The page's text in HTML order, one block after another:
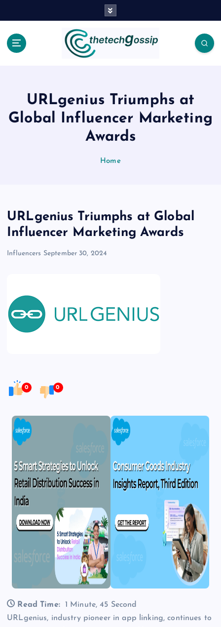
URLgenius Triumphs at
Global Influencer Marketing
Awards
Home
URLgenius Triumphs at Global
Influencer Marketing Awards
Influencers September 30, 2024
0 0
Read Time:
1 Minute, 45 Second
URLgenius, industry pioneer in app linking, continues to